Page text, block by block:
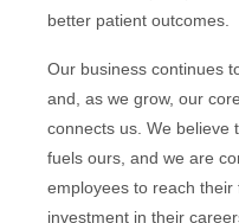
better patient outcomes.
Our business continues
and, as we grow, our
connects us. We believe
fuels ours, and we are
employees to reach
investment in their